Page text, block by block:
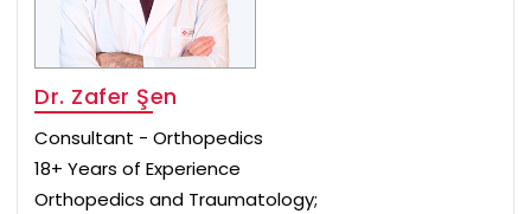
Dr. Zafer Şen
Consultant - Orthopedics
18+ Years of Experience
Orthopedics and Traumatology;